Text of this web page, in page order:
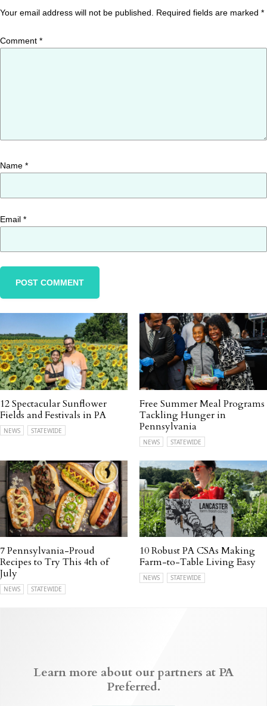
Your email address will not be published. Required fields are marked *
Comment *
Name *
Email *
12 Spectacular Sunflower
Fields and Festivals in PA
NEWS STATEWIDE
Free Summer Meal Programs
Tackling Hunger in
Pennsylvania
NEWS STATEWIDE
7 Pennsylvania-Proud
Recipes to Try This 4th of
July
NEWS STATEWIDE
10 Robust PA CSAs Making
Farm-to-Table Living Easy
NEWS STATEWIDE
Learn more about our partners at PA
Preferred.